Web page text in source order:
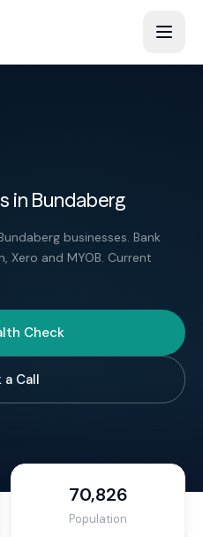
in Bundaberg
businesses. Bank
Xero and MYOB. Current
Check
a Call
70,826
Population